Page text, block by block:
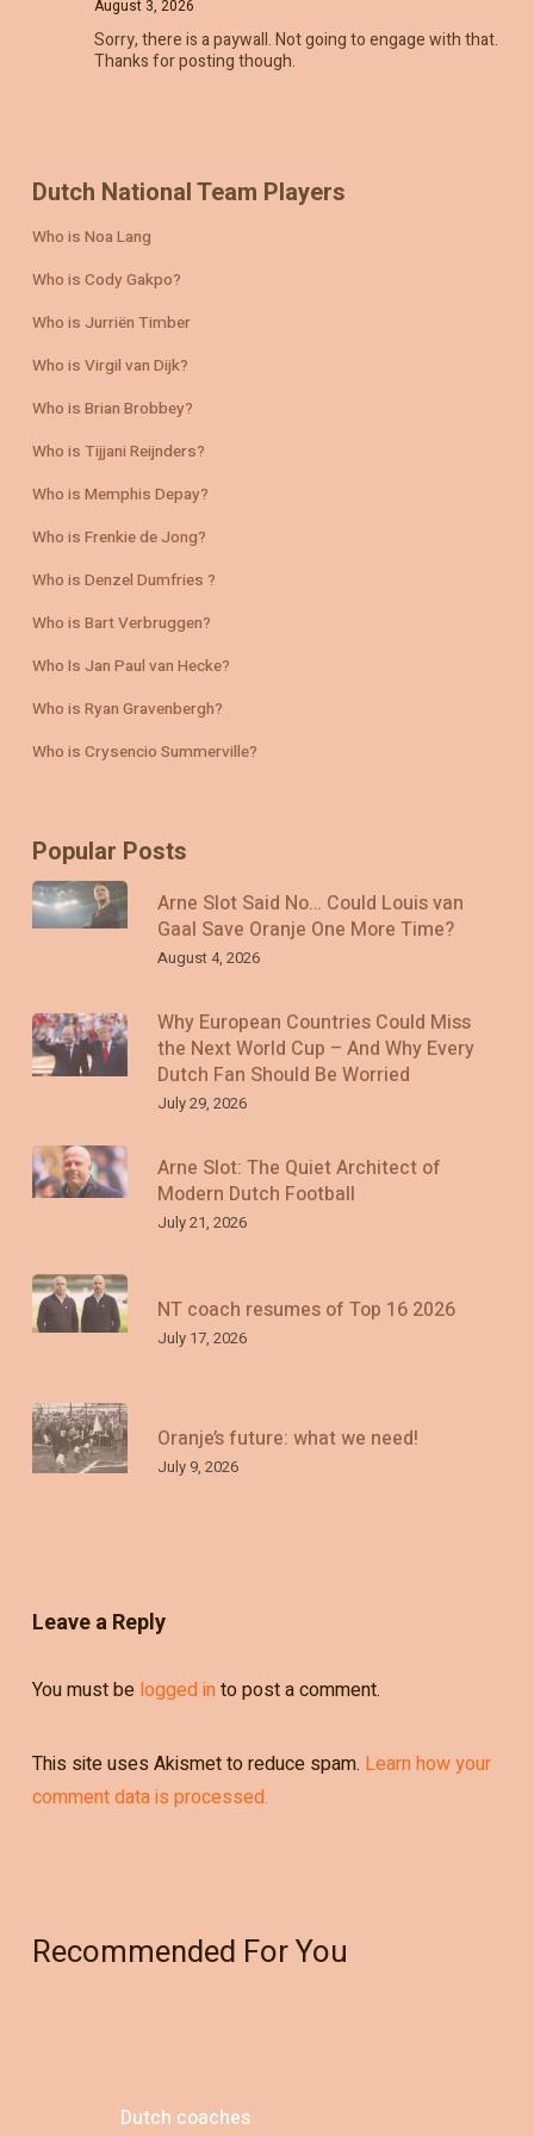
August 3, 2026
Sorry, there is a paywall. Not going to engage with that.
Thanks for posting though.
Dutch National Team Players
Who is Noa Lang
Who is Cody Gakpo?
Who is Jurriën Timber
Who is Virgil van Dijk?
Who is Brian Brobbey?
Who is Tijjani Reijnders?
Who is Memphis Depay?
Who is Frenkie de Jong?
Who is Denzel Dumfries ?
Who is Bart Verbruggen?
Who Is Jan Paul van Hecke?
Who is Ryan Gravenbergh?
Who is Crysencio Summerville?
Popular Posts
Arne Slot Said No… Could Louis van
Gaal Save Oranje One More Time?
August 4, 2026
Why European Countries Could Miss
the Next World Cup – And Why Every
Dutch Fan Should Be Worried
July 29, 2026
Arne Slot: The Quiet Architect of
Modern Dutch Football
July 21, 2026
NT coach resumes of Top 16 2026
July 17, 2026
Oranje’s future: what we need!
July 9, 2026
Leave a Reply
You must be logged in to post a comment.
This site uses Akismet to reduce spam. Learn how your
comment data is processed.
Recommended For You
Dutch coaches